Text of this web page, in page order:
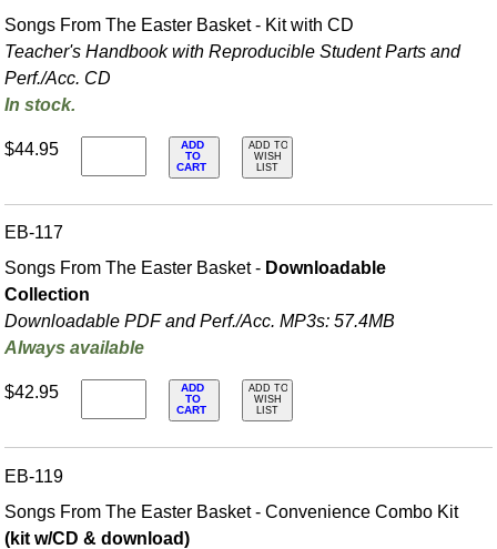
Songs From The Easter Basket - Kit with CD
Teacher's Handbook with Reproducible Student Parts and
Perf./Acc. CD
In stock.
$44.95
ADD
TO
CART
ADD TO
WISH
LIST
EB-117
Songs From The Easter Basket - Downloadable
Collection
Downloadable PDF and Perf./Acc. MP3s: 57.4MB
Always available
$42.95
ADD
TO
CART
ADD TO
WISH
LIST
EB-119
Songs From The Easter Basket - Convenience Combo Kit
(kit w/CD & download)